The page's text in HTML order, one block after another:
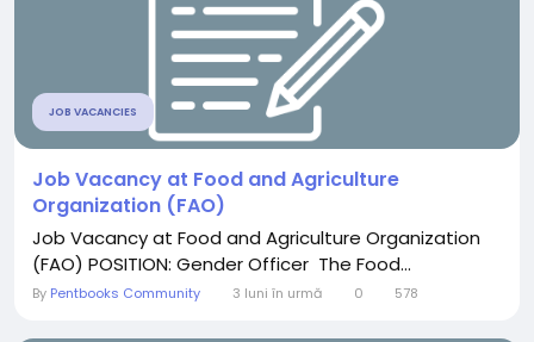
JOB VACANCIES
Job Vacancy at Food and Agriculture
Organization (FAO)
Job Vacancy at Food and Agriculture Organization
(FAO) POSITION: Gender Officer The Food...
By Pentbooks Community 3 luni în urmă 0 578